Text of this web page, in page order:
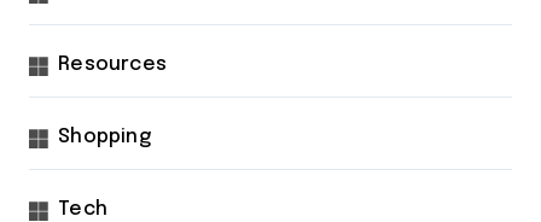
Resources
Shopping
Tech